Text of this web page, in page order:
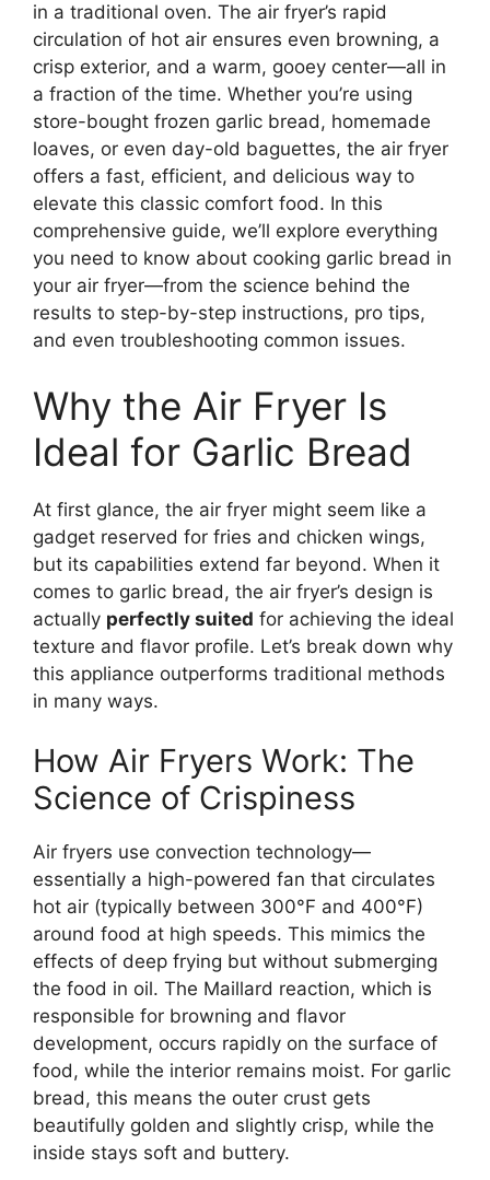
in a traditional oven. The air fryer’s rapid
circulation of hot air ensures even browning, a
crisp exterior, and a warm, gooey center—all in
a fraction of the time. Whether you’re using
store-bought frozen garlic bread, homemade
loaves, or even day-old baguettes, the air fryer
offers a fast, efficient, and delicious way to
elevate this classic comfort food. In this
comprehensive guide, we’ll explore everything
you need to know about cooking garlic bread in
your air fryer—from the science behind the
results to step-by-step instructions, pro tips,
and even troubleshooting common issues.
Why the Air Fryer Is
Ideal for Garlic Bread
At first glance, the air fryer might seem like a
gadget reserved for fries and chicken wings,
but its capabilities extend far beyond. When it
comes to garlic bread, the air fryer’s design is
actually perfectly suited for achieving the ideal
texture and flavor profile. Let’s break down why
this appliance outperforms traditional methods
in many ways.
How Air Fryers Work: The
Science of Crispiness
Air fryers use convection technology—
essentially a high-powered fan that circulates
hot air (typically between 300°F and 400°F)
around food at high speeds. This mimics the
effects of deep frying but without submerging
the food in oil. The Maillard reaction, which is
responsible for browning and flavor
development, occurs rapidly on the surface of
food, while the interior remains moist. For garlic
bread, this means the outer crust gets
beautifully golden and slightly crisp, while the
inside stays soft and buttery.